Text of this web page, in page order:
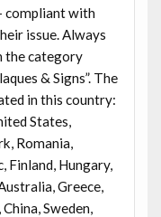
compliant with
issue. Always
the category
& Signs”. The
in this country:
States,
Romania,
Finland, Hungary,
Greece,
Sweden,